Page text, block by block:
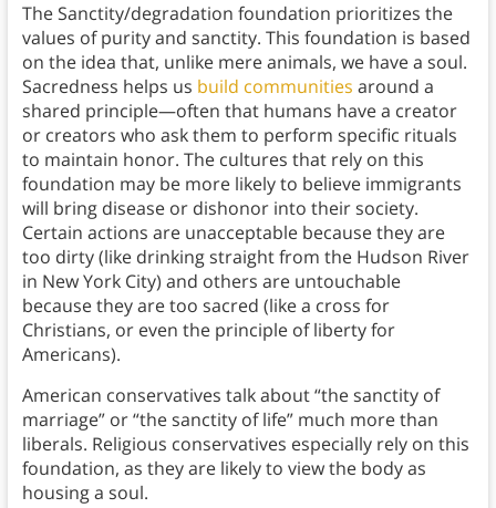
The Sanctity/degradation foundation prioritizes the
values of purity and sanctity. This foundation is based
on the idea that, unlike mere animals, we have a soul.
Sacredness helps us build communities around a
shared principle—often that humans have a creator
or creators who ask them to perform specific rituals
to maintain honor. The cultures that rely on this
foundation may be more likely to believe immigrants
will bring disease or dishonor into their society.
Certain actions are unacceptable because they are
too dirty (like drinking straight from the Hudson River
in New York City) and others are untouchable
because they are too sacred (like a cross for
Christians, or even the principle of liberty for
Americans).
American conservatives talk about “the sanctity of
marriage” or “the sanctity of life” much more than
liberals. Religious conservatives especially rely on this
foundation, as they are likely to view the body as
housing a soul.